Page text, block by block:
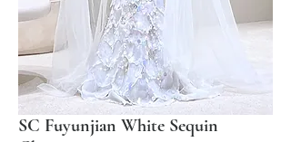
SC Fuyunjian White Sequin